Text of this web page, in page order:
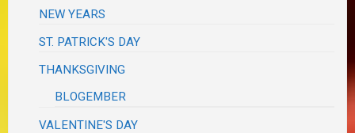
NEW YEARS
ST. PATRICK'S DAY
THANKSGIVING
BLOGEMBER
VALENTINE'S DAY